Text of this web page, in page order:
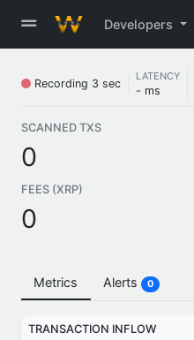
Developers
Recording 4 sec
LATENCY
- ms
SCANNED TXS
0
FEES (XRP)
0
Metrics Alerts 0
TRANSACTION INFLOW